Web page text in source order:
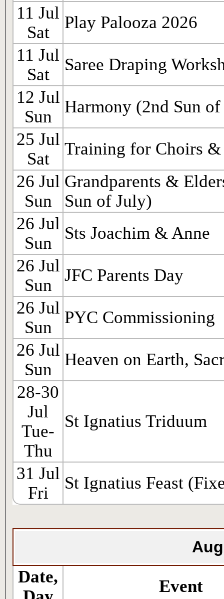
11 Jul
Sat
Play Palooza 2026
11 Jul
Sat
Saree Draping
12 Jul
Sun
Harmony (2nd Sun
25 Jul
Sat
Training for Choirs &
26 Jul
Sun
Grandparents &
Sun of July)
26 Jul
Sun
Sts Joachim & Anne
26 Jul
Sun
JFC Parents Day
26 Jul
Sun
PYC Commissioning
26 Jul
Sun
Heaven on Earth,
28-30
Jul
Tue-
Thu
St Ignatius Triduum
31 Jul
Fri
St Ignatius Feast
Date,
Event